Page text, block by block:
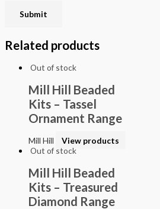
Related products
Out of stock
Mill Hill Beaded
Kits – Tassel
Ornament Range
Mill Hill
View products
Out of stock
Mill Hill Beaded
Kits – Treasured
Diamond Range